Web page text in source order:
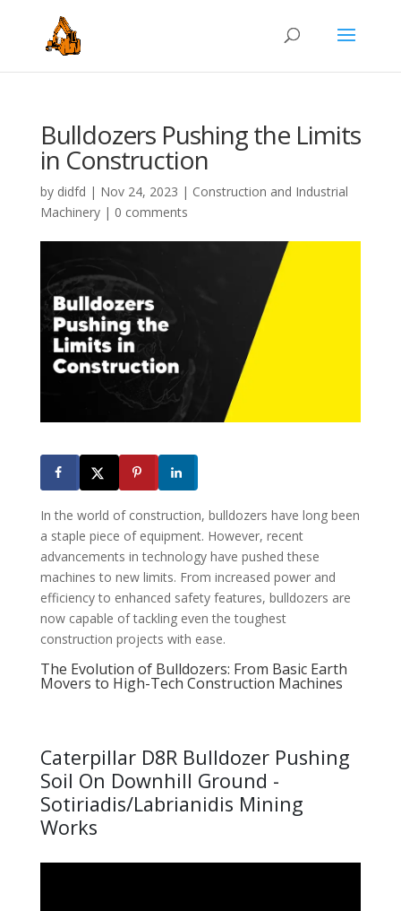
Bulldozers Pushing the Limits
in Construction
by didfd | Nov 24, 2023 | Construction and Industrial
Machinery| 0 comments
In the world of construction, bulldozers have long been
a staple piece of equipment. However, recent
advancements in technology have pushed these
machines to new limits. From increased power and
efficiency to enhanced safety features, bulldozers are
now capable of tackling even the toughest
construction projects with ease.
The Evolution of Bulldozers: From Basic Earth
Movers to High-Tech Construction Machines
Caterpillar D8R Bulldozer Pushing
Soil On Downhill Ground -
Sotiriadis/Labrianidis Mining
Works